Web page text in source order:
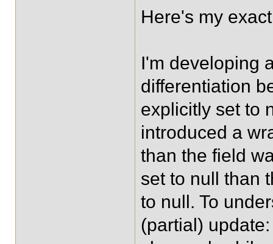
Here's my
I'm developing
differentiation
explicitly set to
introduced a
than the field
set to null than
to null. To
(partial)